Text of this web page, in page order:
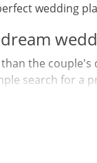
wedding
the
search for a